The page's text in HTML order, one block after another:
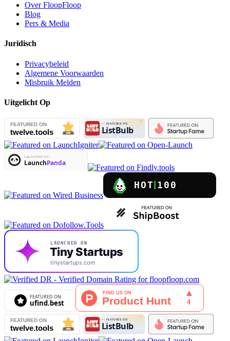
Over FloopFloop
Blog
Pers & Media
Juridisch
Privacybeleid
Algemene Voorwaarden
Misbruik Melden
Uitgelicht Op